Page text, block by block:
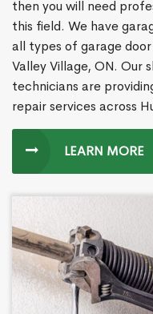
then you will need
this field. We have
all types of garage
Valley Village, ON. Our
technicians are
repair services across
LEARN MORE